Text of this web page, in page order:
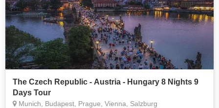
The Czech Republic - Austria - Hungary 8 Nights 9
Days Tour
Munich, Budapest, Prague, Vienna, Salzburg